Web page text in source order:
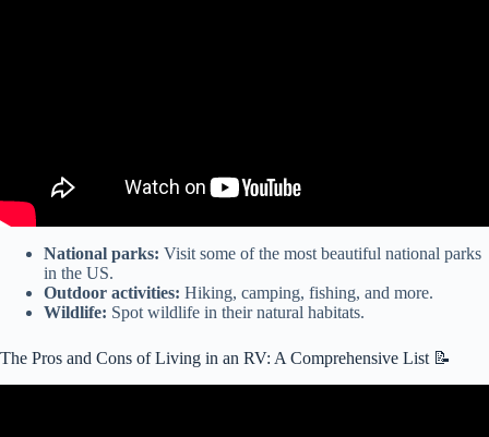
National parks: Visit some of the most beautiful national parks
in the US.
Outdoor activities: Hiking, camping, fishing, and more.
Wildlife: Spot wildlife in their natural habitats.
The Pros and Cons of Living in an RV: A Comprehensive List 📝